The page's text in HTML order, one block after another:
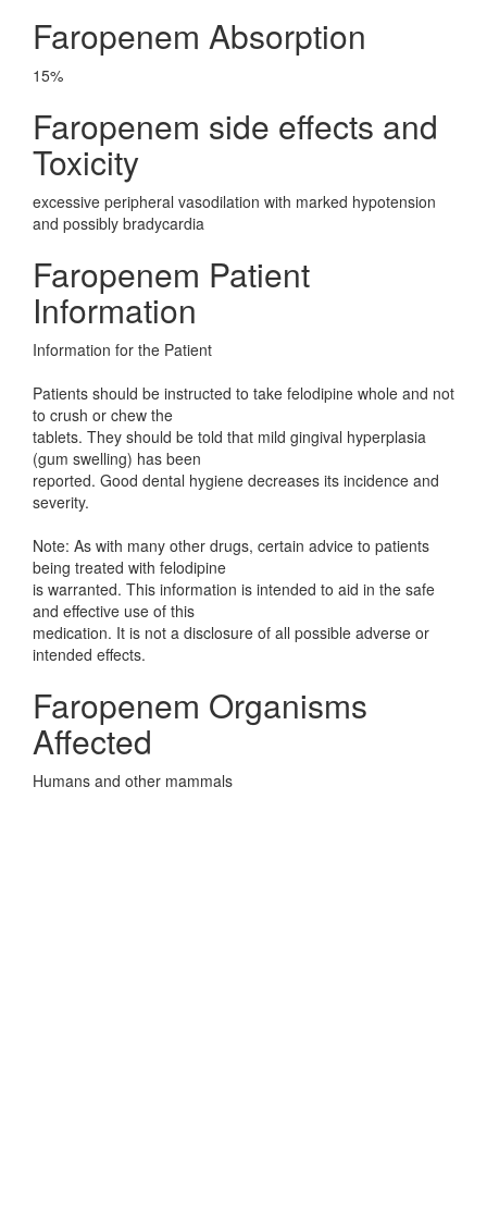
Faropenem Absorption
15%
Faropenem side effects and
Toxicity
excessive peripheral vasodilation with marked hypotension
and possibly bradycardia
Faropenem Patient
Information
Information for the Patient
Patients should be instructed to take felodipine whole and not
to crush or chew the
tablets. They should be told that mild gingival hyperplasia
(gum swelling) has been
reported. Good dental hygiene decreases its incidence and
severity.
Note: As with many other drugs, certain advice to patients
being treated with felodipine
is warranted. This information is intended to aid in the safe
and effective use of this
medication. It is not a disclosure of all possible adverse or
intended effects.
Faropenem Organisms
Affected
Humans and other mammals